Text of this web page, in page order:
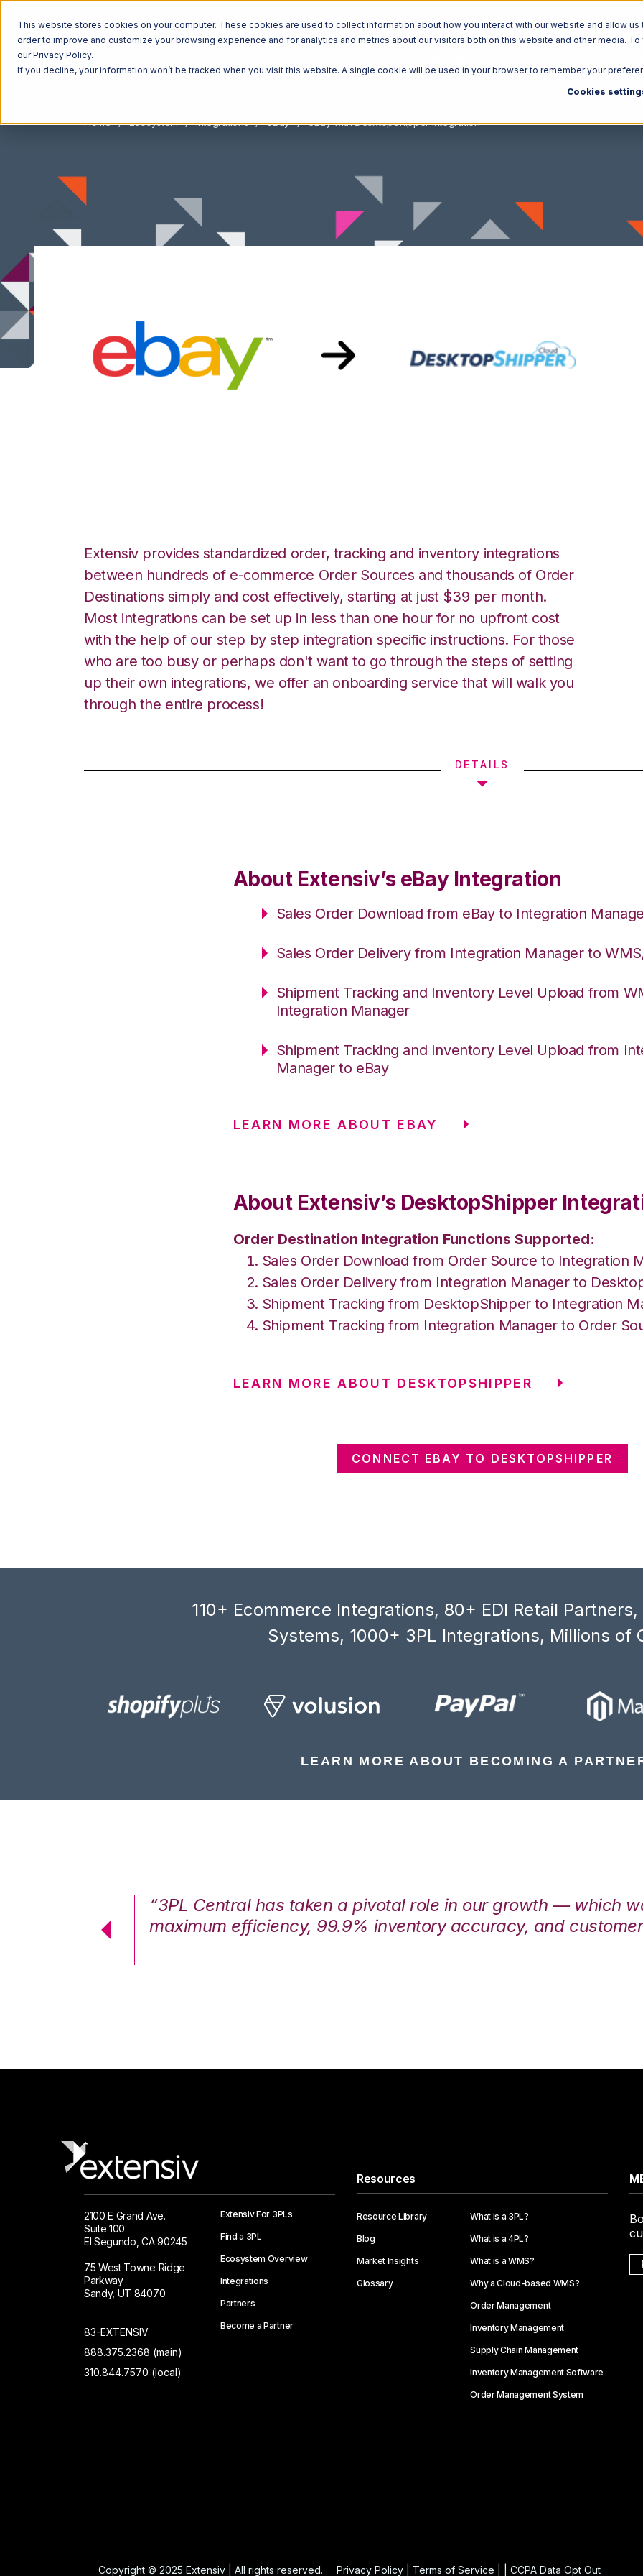
This website stores cookies on your computer. These cookies are used to collect information about how you interact with our website and allow us
order to improve and customize your browsing experience and for analytics and metrics about our visitors both on this website and other media.
our Privacy Policy.
If you decline, your information won’t be tracked when you visit this website. A single cookie will be used in your browser to remember your
Cookies
Home Ecosystem Integrations eBay eBay with DesktopShipper Integration
Extensiv provides standardized order, tracking and inventory integrations
between hundreds of e-commerce Order Sources and thousands of Order
Destinations simply and cost effectively, starting at just $39 per month.
Most integrations can be set up in less than one hour for no upfront cost
with the help of our step by step integration specific instructions. For those
who are too busy or perhaps don't want to go through the steps of setting
up their own integrations, we offer an onboarding service that will walk you
through the entire process!
DETAILS
About Extensiv’s eBay Integration
Sales Order Download from eBay to Integration
Sales Order Delivery from Integration Manager to
Shipment Tracking and Inventory Level Upload from
Integration Manager
Shipment Tracking and Inventory Level Upload from
Manager to eBay
LEARN MORE ABOUT EBAY
About Extensiv’s DesktopShipper
Order Destination Integration Functions Supported:
Sales Order Download from Order Source to Integration
Sales Order Delivery from Integration Manager to
Shipment Tracking from DesktopShipper to Integration
Shipment Tracking from Integration Manager to Order
LEARN MORE ABOUT DESKTOPSHIPPER
CONNECT EBAY TO DESKTOPSHIPPER
110+ Ecommerce Integrations, 80+ EDI Retail
Systems, 1000+ 3PL Integrations, Millions of
LEARN MORE ABOUT BECOMING A
“3PL Central has taken a pivotal role in our growth — which
maximum efficiency, 99.9% inventory accuracy, and
2100 E Grand Ave.
Suite 100
El Segundo, CA 90245
75 West Towne Ridge
Parkway
Sandy, UT 84070
83-EXTENSIV
888.375.2368 (main)
310.844.7570 (local)
Extensiv For 3PLs
Find a 3PL
Ecosystem Overview
Integrations
Partners
Become a Partner
Resources
Resource Library
Blog
Market Insights
Glossary
What is a 3PL?
What is a 4PL?
What is a WMS?
Why a Cloud-based WMS?
Order Management
Inventory Management
Supply Chain Management
Inventory Management Software
Order Management System
Copyright © 2025 Extensiv | All rights reserved. Privacy Policy| Terms of Service CCPA Data Opt Out